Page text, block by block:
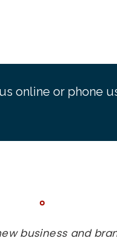
online or phone
business and